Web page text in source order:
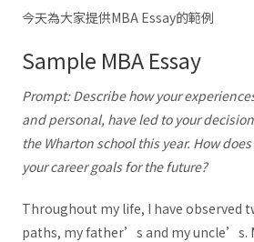
今天為大家提供MBA Essay的範例
Sample MBA Essay
Prompt: Describe how your
and personal, have led to your
the Wharton school this year. How
your career goals for the future?
Throughout my life, I have observed
paths, my father’s and my uncle’s.